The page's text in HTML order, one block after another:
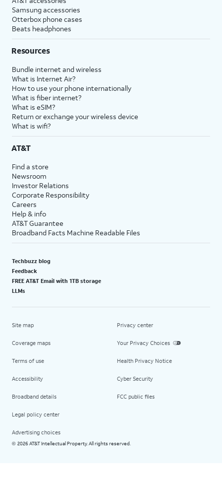
Samsung accessories
Otterbox phone cases
Beats headphones
Resources
Bundle internet and wireless
What is Internet Air?
How to use your phone internationally
What is fiber internet?
What is eSIM?
Return or exchange your wireless device
What is wifi?
AT&T
Find a store
Newsroom
Investor Relations
Corporate Responsibility
Careers
Help & info
AT&T Guarantee
Broadband Facts Machine Readable Files
Techbuzz blog
Feedback
FREE AT&T Email with 1TB storage
LLMs
Site map
Coverage maps
Terms of use
Accessibility
Broadband details
Legal policy center
Advertising choices
Privacy center
Your Privacy Choices
Health Privacy Notice
Cyber Security
FCC public files
© 2026 AT&T Intellectual Property. All rights reserved.